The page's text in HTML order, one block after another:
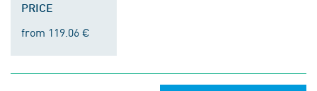
PRICE
from 119.06 €